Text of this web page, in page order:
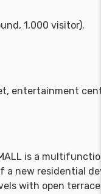
1,000 visitor).
entertainment
is a
a new residential
with open